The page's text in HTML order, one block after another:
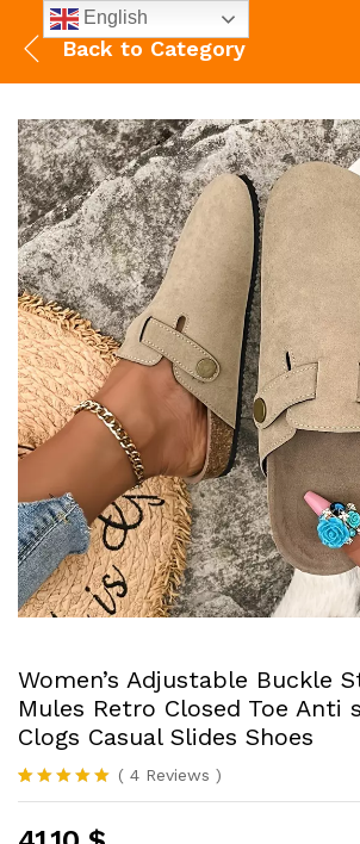
Back to Category
Women’s Adjustable Buckle
Mules Retro Closed Toe Anti
Clogs Casual Slides Shoes
Rated5.00
4
( 4 Reviews )
English